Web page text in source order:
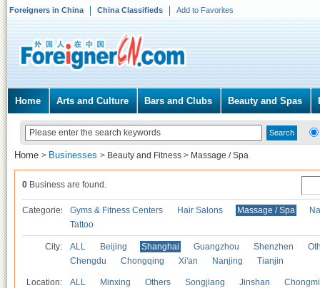
Foreigners in China China Classifieds Add to Favorites
Home Arts and Culture Bars and Clubs Beauty and Spas
Home > Businesses > Beauty and Fitness > Massage / Spa
0 Business are found.
Categories Gyms & Fitness Centers Hair Salons Massage / Spa
Tattoo
City: ALL Beijing Shanghai Guangzhou Shenzhen
Chengdu
Chongqing Xi'an Nanjing Tianjin
Location: ALL Minxing Others Songjiang Jinshan